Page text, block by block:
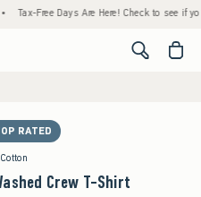
Tax-Free Days Are Here! Check to see if your
<span
RATED
Crew T-Shirt